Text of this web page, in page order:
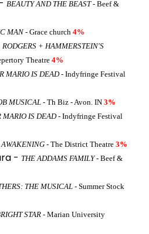
BEAUTY AND THE BEAST- Beef &
MAN - Grace church 4%
RODGERS + HAMMERSTEIN'S
Theatre 4%
MARIO IS DEAD- Indyfringe Festival
MUSICAL- Th Biz - Avon. IN 3%
MARIO IS DEAD- Indyfringe Festival
- The District Theatre 3%
- THE ADDAMS FAMILY- Beef &
THE MUSICAL- Summer Stock
STAR- Marian University